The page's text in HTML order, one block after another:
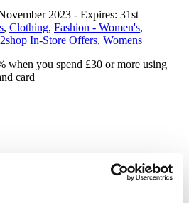
2023 - Expires: 31st
, Clothing, Fashion - Women's,
In-Store Offers, Womens
when you spend £30 or more using
card